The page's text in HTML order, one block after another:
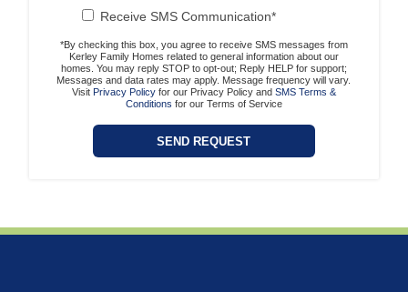
Receive SMS Communication*
*By checking this box, you agree to receive SMS messages from
Kerley Family Homes related to general information about our
homes. You may reply STOP to opt-out; Reply HELP for support;
Messages and data rates may apply. Message frequency will vary.
Visit Privacy Policyfor our Privacy Policy and SMS Terms &
Conditions for our Terms of Service